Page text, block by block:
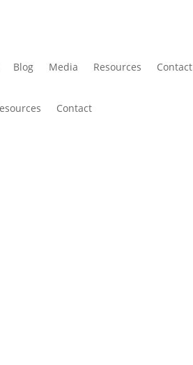
Blog Media Resources Contact
Contact